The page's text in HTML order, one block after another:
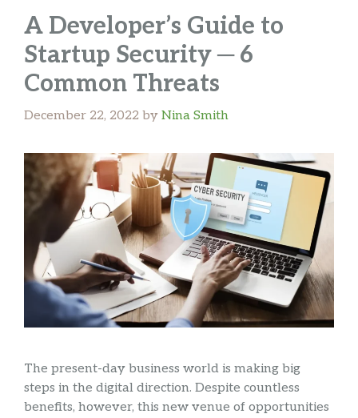
A Developer’s Guide to
Startup Security ─ 6
Common Threats
December 22, 2022 by Nina Smith
The present-day business world is making big
steps in the digital direction. Despite countless
benefits, however, this new venue of opportunities